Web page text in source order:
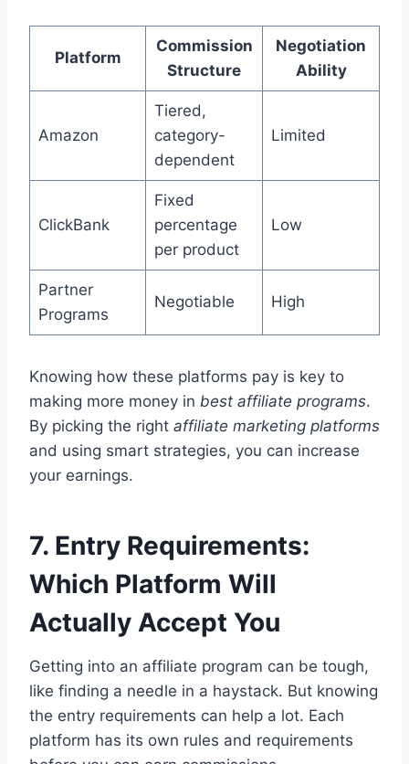
Platform
Commission
Structure
Negotiation
Ability
Amazon
Tiered,
category-
dependent
Limited
ClickBank
Fixed
percentage
per product
Low
Partner
Programs
Negotiable High
Knowing how these platforms pay is key to
making more money in best affiliate programs.
By picking the right affiliate marketing platforms
and using smart strategies, you can increase
your earnings.
7. Entry Requirements:
Which Platform Will
Actually Accept You
Getting into an affiliate program can be tough,
like finding a needle in a haystack. But knowing
the entry requirements can help a lot. Each
platform has its own rules and requirements